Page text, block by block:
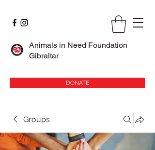
Animals in Need Foundation
Gibraltar
DONATE
Groups